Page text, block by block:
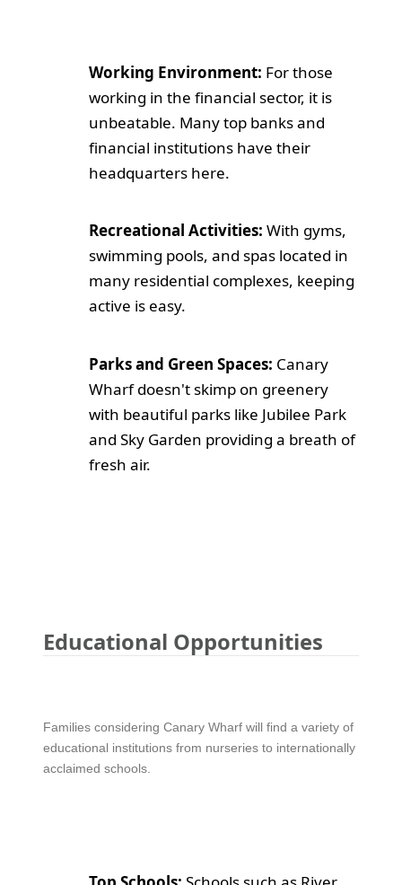
Working Environment: For those
working in the financial sector, it is
unbeatable. Many top banks and
financial institutions have their
headquarters here.
Recreational Activities: With gyms,
swimming pools, and spas located in
many residential complexes, keeping
active is easy.
Parks and Green Spaces: Canary
Wharf doesn't skimp on greenery
with beautiful parks like Jubilee Park
and Sky Garden providing a breath of
fresh air.
Educational Opportunities
Families considering Canary Wharf will find a variety of
educational institutions from nurseries to internationally
acclaimed schools.